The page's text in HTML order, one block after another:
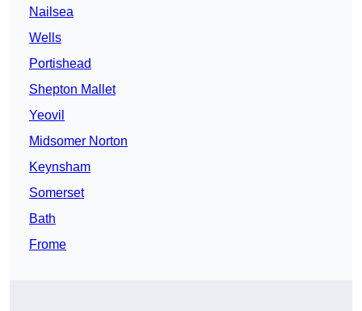
Nailsea
Wells
Portishead
Shepton Mallet
Yeovil
Midsomer Norton
Keynsham
Somerset
Bath
Frome